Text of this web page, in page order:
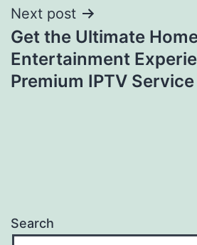
Post
navigation
Next post
Get the Ultimate
Entertainment
Premium IPTV Service
Search